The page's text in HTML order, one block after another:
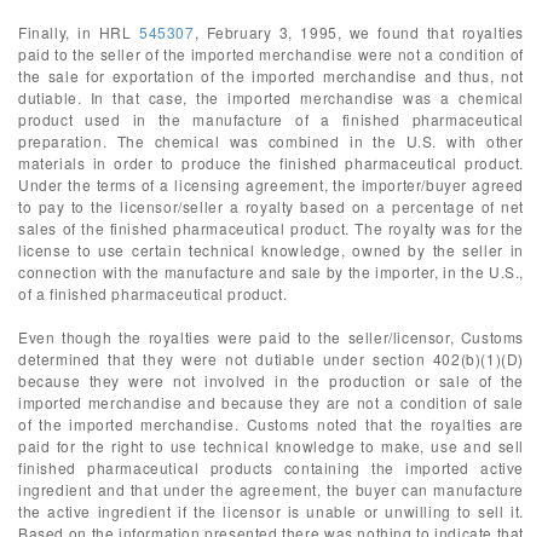
Finally, in HRL 545307, February 3, 1995, we found that royalties
paid to the seller of the imported merchandise were not a condition of
the sale for exportation of the imported merchandise and thus, not
dutiable. In that case, the imported merchandise was a chemical
product used in the manufacture of a finished pharmaceutical
preparation. The chemical was combined in the U.S. with other
materials in order to produce the finished pharmaceutical product.
Under the terms of a licensing agreement, the importer/buyer agreed
to pay to the licensor/seller a royalty based on a percentage of net
sales of the finished pharmaceutical product. The royalty was for the
license to use certain technical knowledge, owned by the seller in
connection with the manufacture and sale by the importer, in the U.S.,
of a finished pharmaceutical product.
Even though the royalties were paid to the seller/licensor, Customs
determined that they were not dutiable under section 402(b)(1)(D)
because they were not involved in the production or sale of the
imported merchandise and because they are not a condition of sale
of the imported merchandise. Customs noted that the royalties are
paid for the right to use technical knowledge to make, use and sell
finished pharmaceutical products containing the imported active
ingredient and that under the agreement, the buyer can manufacture
the active ingredient if the licensor is unable or unwilling to sell it.
Based on the information presented there was nothing to indicate that